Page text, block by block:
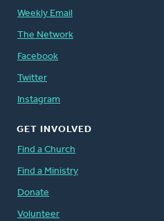
Weekly Email
The Network
Facebook
Twitter
Instagram
GET INVOLVED
Find a Church
Find a Ministry
Donate
Volunteer